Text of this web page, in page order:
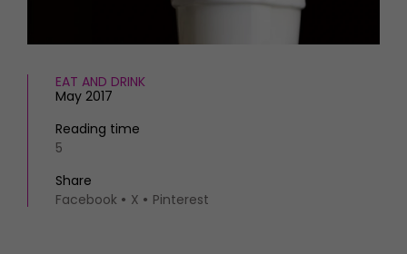
Reviews
Eat and Drink
EAT AND DRINK
May 2017
Reading time
5
Share
Facebook
X Pinterest